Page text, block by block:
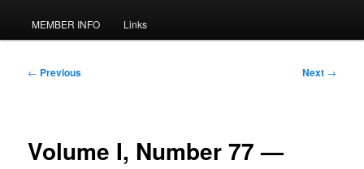
MEMBER INFO Links
Post
← Previous Next →
Volume I, Number 77 —